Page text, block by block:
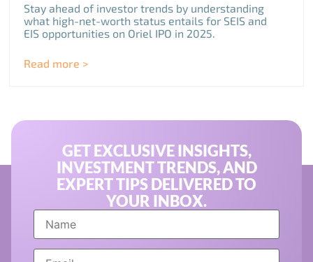
Stay ahead of investor trends by understanding
what high-net-worth status entails for SEIS and
EIS opportunities on Oriel IPO in 2025.
Read more >
GET EXCLUSIVE INSIGHTS,
INVESTMENT TRENDS, AND
EXPERT TIPS DELIVERED TO
YOUR INBOX.